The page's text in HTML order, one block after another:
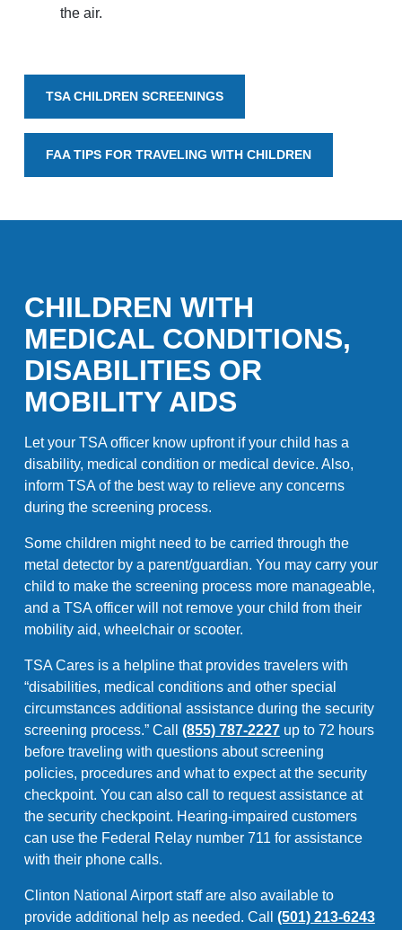
the air.
TSA CHILDREN SCREENINGS
FAA TIPS FOR TRAVELING WITH CHILDREN
CHILDREN WITH
MEDICAL CONDITIONS,
DISABILITIES OR
MOBILITY AIDS
Let your TSA officer know upfront if your child has a
disability, medical condition or medical device. Also,
inform TSA of the best way to relieve any concerns
during the screening process.
Some children might need to be carried through the
metal detector by a parent/guardian. You may carry your
child to make the screening process more manageable,
and a TSA officer will not remove your child from their
mobility aid, wheelchair or scooter.
TSA Cares is a helpline that provides travelers with
“disabilities, medical conditions and other special
circumstances additional assistance during the security
screening process.” Call (855) 787-2227up to 72 hours
before traveling with questions about screening
policies, procedures and what to expect at the security
checkpoint. You can also call to request assistance at
the security checkpoint. Hearing-impaired customers
can use the Federal Relay number 711 for assistance
with their phone calls.
Clinton National Airport staff are also available to
provide additional help as needed. Call (501) 213-6243